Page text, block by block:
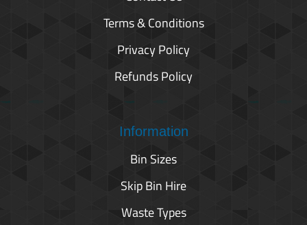
Terms & Conditions
Privacy Policy
Refunds Policy
Information
Bin Sizes
Skip Bin Hire
Waste Types